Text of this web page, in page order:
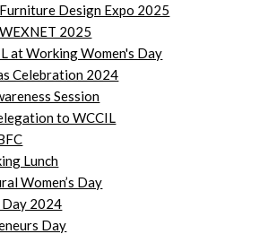
Design Expo 2025
2025
at Working Women's Day
Celebration 2024
Session
to WCCIL
Lunch
Women’s Day
2024
Day